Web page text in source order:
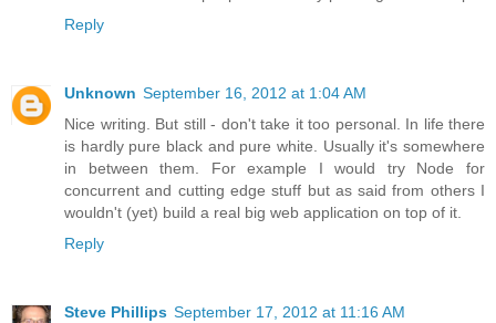
Reply
Unknown September 16, 2012 at 1:04 AM
Nice writing. But still - don't take it too personal. In life there
is hardly pure black and pure white. Usually it's somewhere
in between them. For example I would try Node for
concurrent and cutting edge stuff but as said from others I
wouldn't (yet) build a real big web application on top of it.
Reply
Steve Phillips September 17, 2012 at 11:16 AM